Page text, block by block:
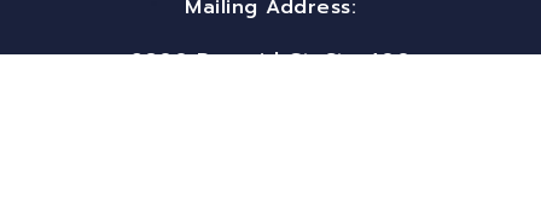
Mailing Address:
9800 Pyramid Ct. Ste 400